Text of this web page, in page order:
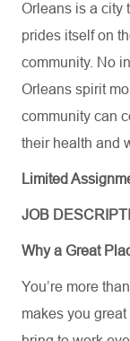
Orleans is a city
prides itself on
community. No
Orleans spirit
community can
their health and
Limited
JOB
Why a Great
You’re more
makes you